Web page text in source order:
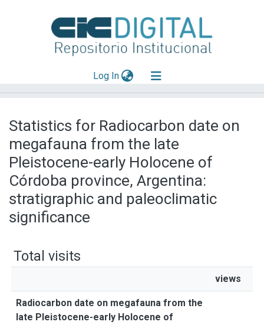
Log In(current)
Mas información
Aportar material
Statistics for Radiocarbon date on
megafauna from the late
Pleistocene-early Holocene of
Córdoba province, Argentina:
stratigraphic and paleoclimatic
significance
Total visits
views
Radiocarbon date on megafauna from the
late Pleistocene-early Holocene of